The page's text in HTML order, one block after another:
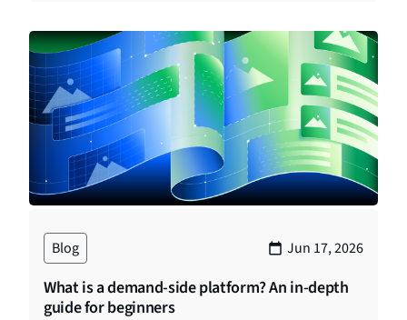
Blog Jun 17, 2026
What is a demand-side platform? An in-depth
guide for beginners